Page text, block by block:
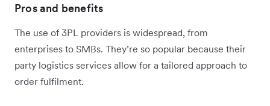
Pros and benefits
The use of 3PL providers is widespread, from
enterprises to SMBs. They’re so popular because their
party logistics services allow for a tailored approach to
order fulfilment.